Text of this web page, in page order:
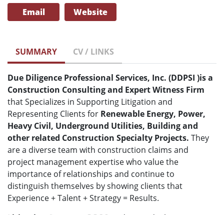
Email Website
SUMMARY CV / LINKS
Due Diligence Professional Services, Inc. (DDPSI )is a
Construction Consulting and Expert Witness Firm
that Specializes in Supporting Litigation and
Representing Clients for Renewable Energy, Power,
Heavy Civil, Underground Utilities, Building and
other related Construction Specialty Projects. They
are a diverse team with construction claims and
project management expertise who value the
importance of relationships and continue to
distinguish themselves by showing clients that
Experience + Talent + Strategy = Results.